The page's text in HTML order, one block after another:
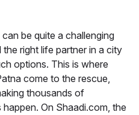
be quite a challenging
right life partner in a city
options. This is where
come to the rescue,
thousands of
On Shaadi.com, the